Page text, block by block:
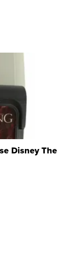
Disney The